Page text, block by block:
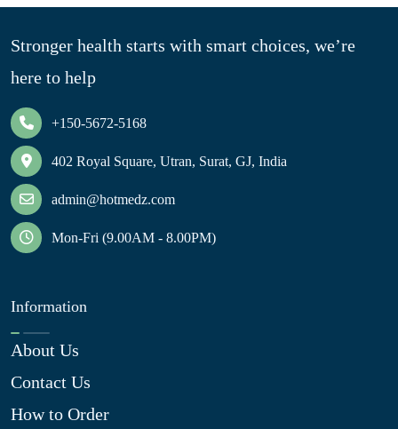
Stronger health starts with smart choices, we’re
here to help
+150-5672-5168
402 Royal Square, Utran, Surat, GJ, India
admin@hotmedz.com
Mon-Fri (9.00AM - 8.00PM)
Information
About Us
Contact Us
How to Order